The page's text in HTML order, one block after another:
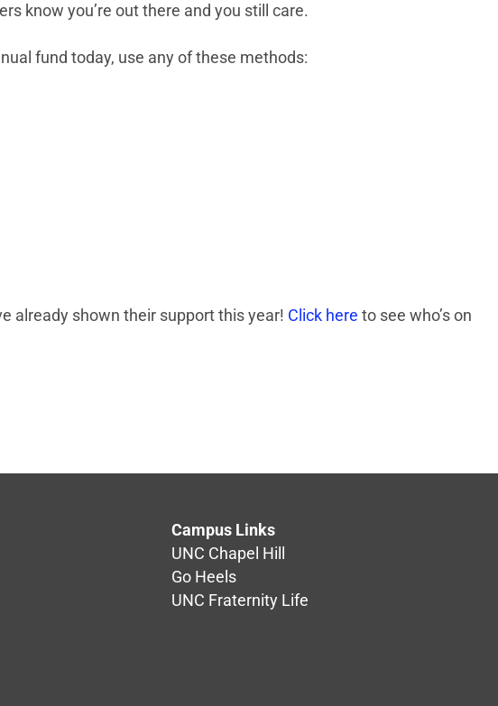
know you’re out there and you still care.
fund today, use any of these methods:
already shown their support this year! Click here to see who’s on
Campus Links
UNC Chapel Hill
Go Heels
UNC Fraternity Life